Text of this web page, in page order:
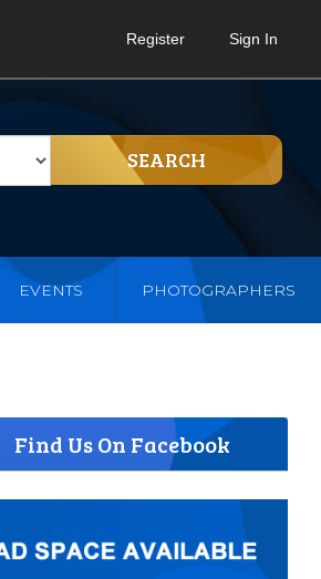
Register Sign In
SEARCH
EVENTS PHOTOGRAPHERS
Find Us On Facebook